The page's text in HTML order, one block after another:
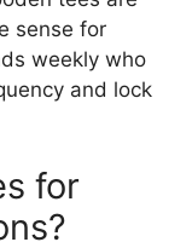
sense for
weekly who
and lock
for